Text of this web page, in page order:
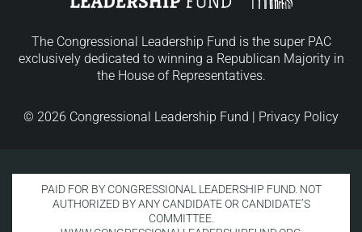
The Congressional Leadership Fund is the super PAC
exclusively dedicated to winning a Republican Majority in
the House of Representatives.
© 2026 Congressional Leadership Fund | Privacy Policy
PAID FOR BY CONGRESSIONAL LEADERSHIP FUND. NOT
AUTHORIZED BY ANY CANDIDATE OR CANDIDATE’S
COMMITTEE.